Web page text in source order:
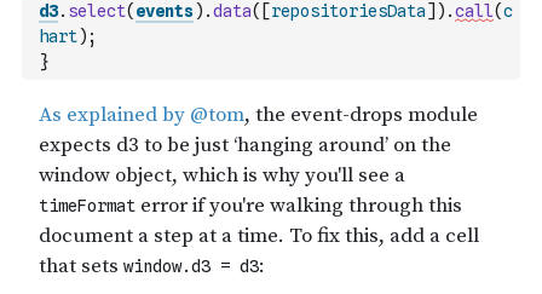
d3. select( events) .data( [repositoriesData] ) .call(c
hart) ;
}